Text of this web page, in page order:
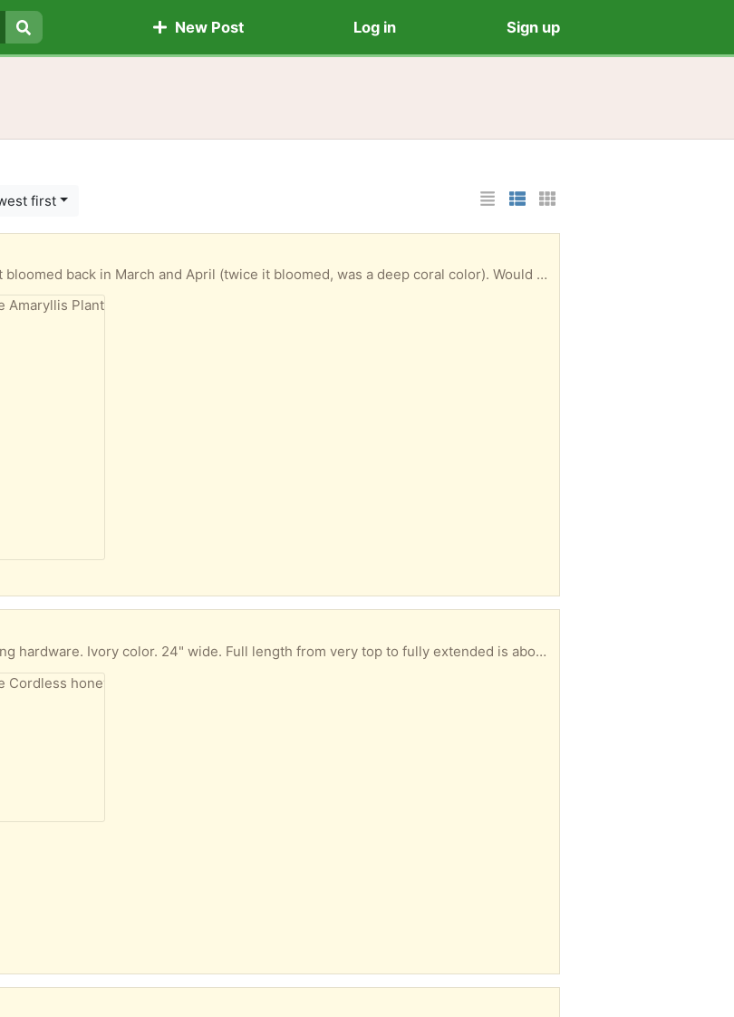
Search
New Post Log in Sign up
List Layout
Photo List Layout
Cards Layout
first
Amaryllis in pot. For now, it’s done flowering. It bloomed back in March and April (twice it bloomed, was a deep coral color). Would someone like to have it to care for it and force a new bloom in late fall/early winter? Probably you will want to repot it in the future. I don’t think I made the ideal choice for a pot.
wide. Full length from very top to fully extended is about 69". Excellent condition. It was used on a door, but we don't need it anymore.